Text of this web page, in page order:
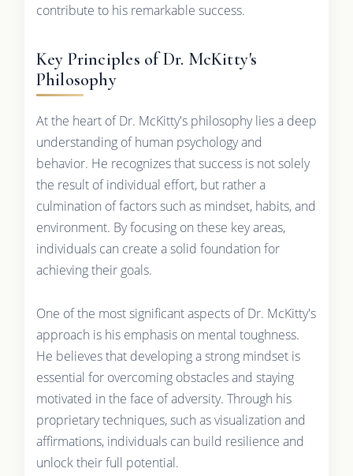
contribute to his remarkable success.
Key Principles of Dr. McKitty's
Philosophy
At the heart of Dr. McKitty's philosophy lies a deep
understanding of human psychology and
behavior. He recognizes that success is not solely
the result of individual effort, but rather a
culmination of factors such as mindset, habits, and
environment. By focusing on these key areas,
individuals can create a solid foundation for
achieving their goals.
One of the most significant aspects of Dr. McKitty's
approach is his emphasis on mental toughness.
He believes that developing a strong mindset is
essential for overcoming obstacles and staying
motivated in the face of adversity. Through his
proprietary techniques, such as visualization and
affirmations, individuals can build resilience and
unlock their full potential.